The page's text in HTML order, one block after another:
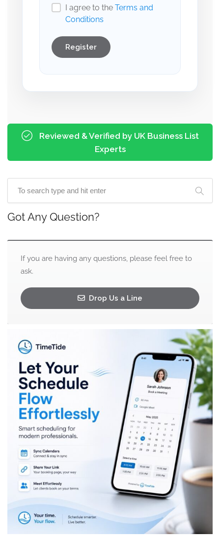
I agree to the Terms and
Conditions
Register
Reviewed & Verified by UK Business List
Experts
Got Any Question?
If you are having any questions, please feel free to
ask.
Drop Us a Line